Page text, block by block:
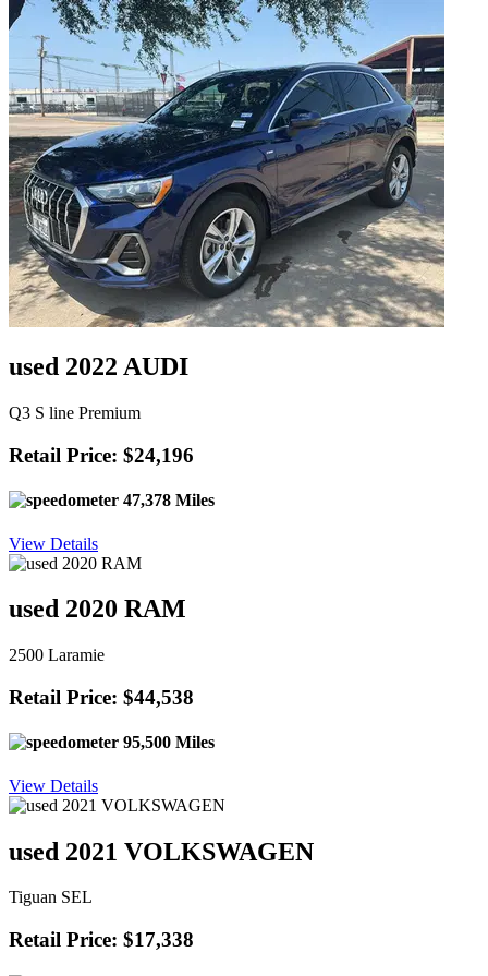
used 2022 AUDI
Q3 S line Premium
Retail Price: $24,196
47,378 Miles
View Details
used 2020 RAM
2500 Laramie
Retail Price: $44,538
95,500 Miles
View Details
used 2021 VOLKSWAGEN
Tiguan SEL
Retail Price: $17,338